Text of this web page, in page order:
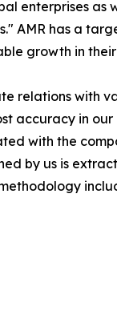
enterprises as
AMR has a
growth in
relations with
accuracy in
with the
by us is